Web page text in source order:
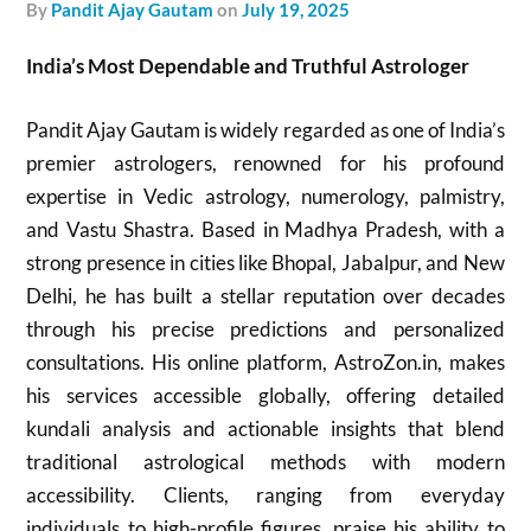
by Pandit Ajay Gautam onJuly 19, 2025
India’s Most Dependable and Truthful Astrologer
Pandit Ajay Gautam is widely regarded as one of India’s
premier astrologers, renowned for his profound
expertise in Vedic astrology, numerology, palmistry,
and Vastu Shastra. Based in Madhya Pradesh, with a
strong presence in cities like Bhopal, Jabalpur, and New
Delhi, he has built a stellar reputation over decades
through his precise predictions and personalized
consultations. His online platform, AstroZon.in, makes
his services accessible globally, offering detailed
kundali analysis and actionable insights that blend
traditional astrological methods with modern
accessibility. Clients, ranging from everyday